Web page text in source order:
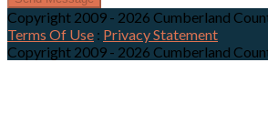
Copyright 2009 - 2026 Cumberland
Terms Of Use : Privacy Statement
Copyright 2009 - 2026 Cumberland